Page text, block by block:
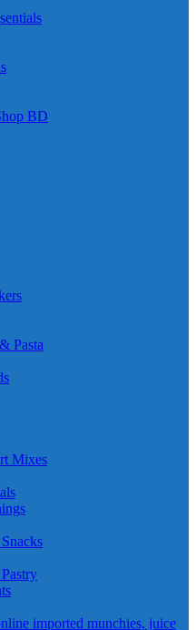
BD
Pasta
Mixes
imported munchies, juice